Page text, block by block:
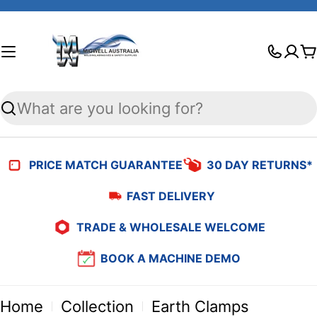
Skip
Search
PRICE MATCH GUARANTEE 30 DAY RETURNS*
FAST DELIVERY
TRADE & WHOLESALE WELCOME
BOOK A MACHINE DEMO
Home Collection Earth Clamps